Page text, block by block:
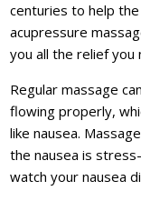
centuries to help
acupressure
you all the relief you
Regular massage
flowing properly,
like nausea.
the nausea is
watch your nausea